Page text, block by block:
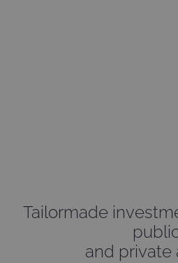
Tailormade
and private